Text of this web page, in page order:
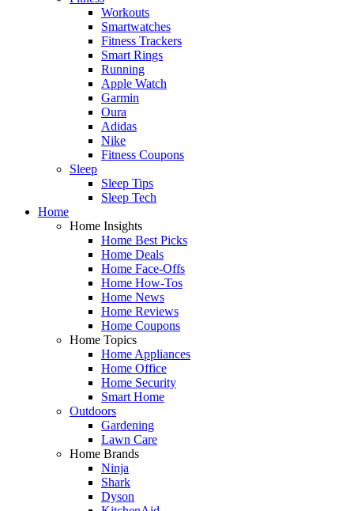
Workouts
Smartwatches
Fitness Trackers
Smart Rings
Running
Apple Watch
Garmin
Oura
Adidas
Nike
Fitness Coupons
Sleep
Sleep Tips
Sleep Tech
Home
Home Insights
Home Best Picks
Home Deals
Home Face-Offs
Home How-Tos
Home News
Home Reviews
Home Coupons
Home Topics
Home Appliances
Home Office
Home Security
Smart Home
Outdoors
Gardening
Lawn Care
Home Brands
Ninja
Shark
Dyson